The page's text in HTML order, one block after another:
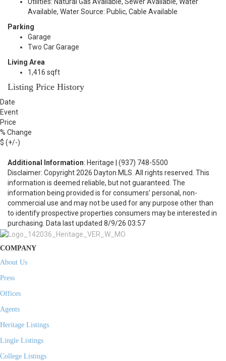
Available, Water Source: Public, Cable Available
Parking
Garage
Two Car Garage
Living Area
1,416 sqft
Listing Price History
Date
Event
Price
% Change
$ (+/-)
Additional Information: Heritage | (937) 748-5500
Disclaimer: Copyright 2026 Dayton MLS. All rights reserved. This
information is deemed reliable, but not guaranteed. The
information being provided is for consumers’ personal, non-
commercial use and may not be used for any purpose other than
to identify prospective properties consumers may be interested in
purchasing. Data last updated 8/9/26 03:57
COMPANY
About Us
Press
Offices
Agents
Heritage Listings
Lingle Listings
College Listings